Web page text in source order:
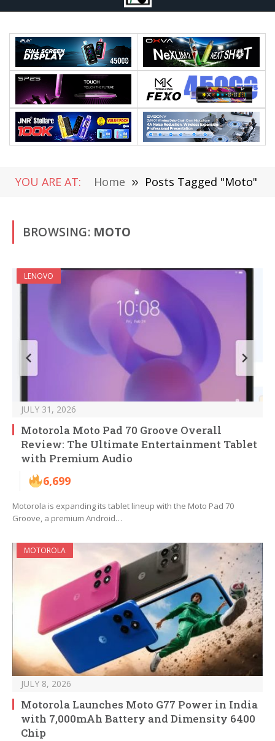
YOU ARE AT: Home » Posts Tagged "Moto"
BROWSING: MOTO
LENOVO
JULY 31, 2026
Motorola Moto Pad 70 Groove Overall
Review: The Ultimate Entertainment Tablet
with Premium Audio
6,699
Motorola is expanding its tablet lineup with the Moto Pad 70
Groove, a premium Android…
MOTOROLA
JULY 8, 2026
Motorola Launches Moto G77 Power in India
with 7,000mAh Battery and Dimensity 6400
Chip